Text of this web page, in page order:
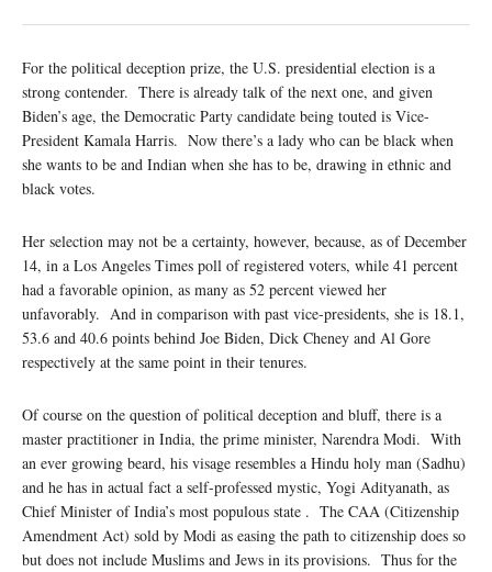
For the political deception prize, the U.S. presidential election is a
strong contender. There is already talk of the next one, and given
Biden’s age, the Democratic Party candidate being touted is Vice-
President Kamala Harris. Now there’s a lady who can be black when
she wants to be and Indian when she has to be, drawing in ethnic and
black votes.
Her selection may not be a certainty, however, because, as of December
14, in a Los Angeles Times poll of registered voters, while 41 percent
had a favorable opinion, as many as 52 percent viewed her
unfavorably. And in comparison with past vice-presidents, she is 18.1,
53.6 and 40.6 points behind Joe Biden, Dick Cheney and Al Gore
respectively at the same point in their tenures.
Of course on the question of political deception and bluff, there is a
master practitioner in India, the prime minister, Narendra Modi. With
an ever growing beard, his visage resembles a Hindu holy man (Sadhu)
and he has in actual fact a self-professed mystic, Yogi Adityanath, as
Chief Minister of India’s most populous state . The CAA (Citizenship
Amendment Act) sold by Modi as easing the path to citizenship does so
but does not include Muslims and Jews in its provisions. Thus for the